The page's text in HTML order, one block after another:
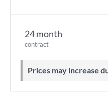
24 month
contract
Prices may increase